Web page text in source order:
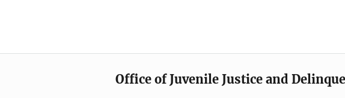
Office of Juvenile Justice and